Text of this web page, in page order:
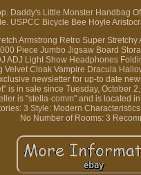
Daddy's Little Monster Handbag
USPCC Bicycle Bee Hoyle
Armstrong Retro Super
Piece Jumbo Jigsaw Board
ADJ Light Show Headphones
Cloak Vampire Dracula
newsletter for up-to date
is in sale since Tuesday, October
is "stella-comm" and is located
3 Style: Modern
No Number of Rooms: 3